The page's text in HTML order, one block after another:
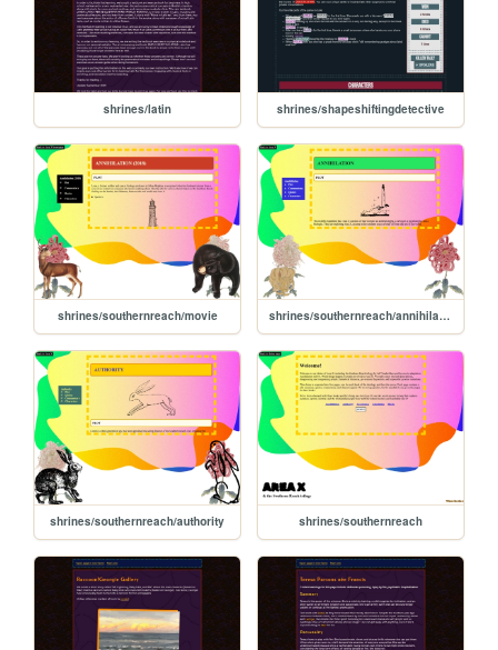
shrines/latin shrines/shapeshiftingdetective
shrines/southernreach/movie shrines/southernreach/annihilation
shrines/southernreach/authority shrines/southernreach